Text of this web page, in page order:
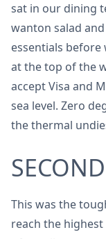
sat in our dining
wanton salad
essentials before
at the top of the
accept Visa and
sea level. Zero
the thermal
This was the
reach the